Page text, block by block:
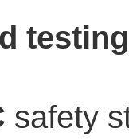
testing
safety